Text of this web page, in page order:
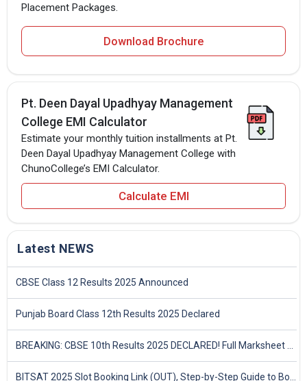
Placement Packages.
Download Brochure
Pt. Deen Dayal Upadhyay Management
College EMI Calculator
Estimate your monthly tuition installments at Pt.
Deen Dayal Upadhyay Management College with
ChunoCollege’s EMI Calculator.
Calculate EMI
Latest NEWS
CBSE Class 12 Results 2025 Announced
Punjab Board Class 12th Results 2025 Declared
BREAKING: CBSE 10th Results 2025 DECLARED! Full Marksheet Link, Toppers, and Stats Inside
BITSAT 2025 Slot Booking Link (OUT), Step-by-Step Guide to Book Exam Slot & Check Test City- Direct Link